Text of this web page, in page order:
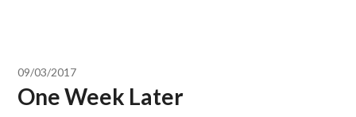
09/03/2017
One Week Later